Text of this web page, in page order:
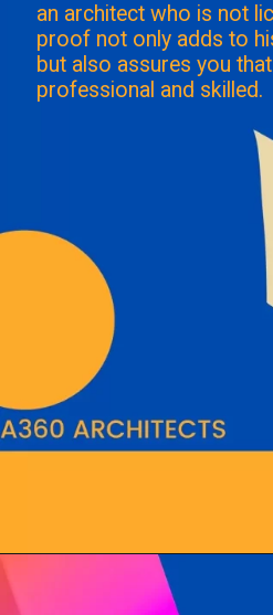
an architect who is not
proof not only adds to
but also assures you
professional and skilled.
https://